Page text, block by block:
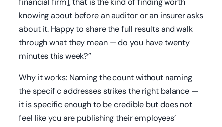
financial firm], that is the kind of finding worth
knowing about before an auditor or an insurer asks
about it. Happy to share the full results and walk
through what they mean — do you have twenty
minutes this week?”
Why it works: Naming the count without naming
the specific addresses strikes the right balance —
it is specific enough to be credible but does not
feel like you are publishing their employees’